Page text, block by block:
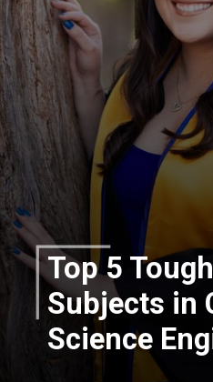
Top 5
Subjects in
Science